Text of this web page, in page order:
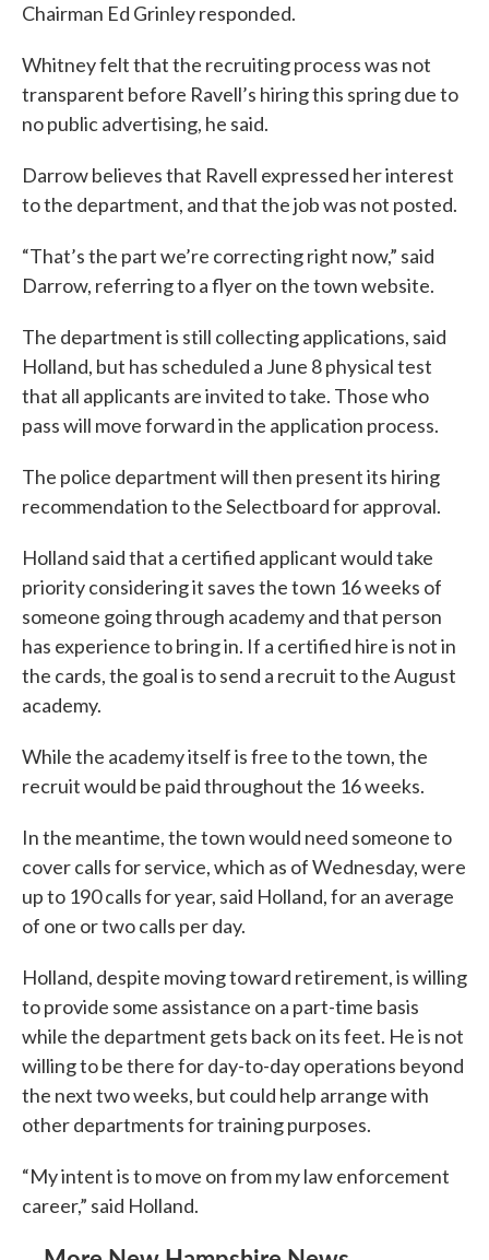
Chairman Ed Grinley responded.
Whitney felt that the recruiting process was not
transparent before Ravell’s hiring this spring due to
no public advertising, he said.
Darrow believes that Ravell expressed her interest
to the department, and that the job was not posted.
“That’s the part we’re correcting right now,” said
Darrow, referring to a flyer on the town website.
The department is still collecting applications, said
Holland, but has scheduled a June 8 physical test
that all applicants are invited to take. Those who
pass will move forward in the application process.
The police department will then present its hiring
recommendation to the Selectboard for approval.
Holland said that a certified applicant would take
priority considering it saves the town 16 weeks of
someone going through academy and that person
has experience to bring in. If a certified hire is not in
the cards, the goal is to send a recruit to the August
academy.
While the academy itself is free to the town, the
recruit would be paid throughout the 16 weeks.
In the meantime, the town would need someone to
cover calls for service, which as of Wednesday, were
up to 190 calls for year, said Holland, for an average
of one or two calls per day.
Holland, despite moving toward retirement, is willing
to provide some assistance on a part-time basis
while the department gets back on its feet. He is not
willing to be there for day-to-day operations beyond
the next two weeks, but could help arrange with
other departments for training purposes.
“My intent is to move on from my law enforcement
career,” said Holland.